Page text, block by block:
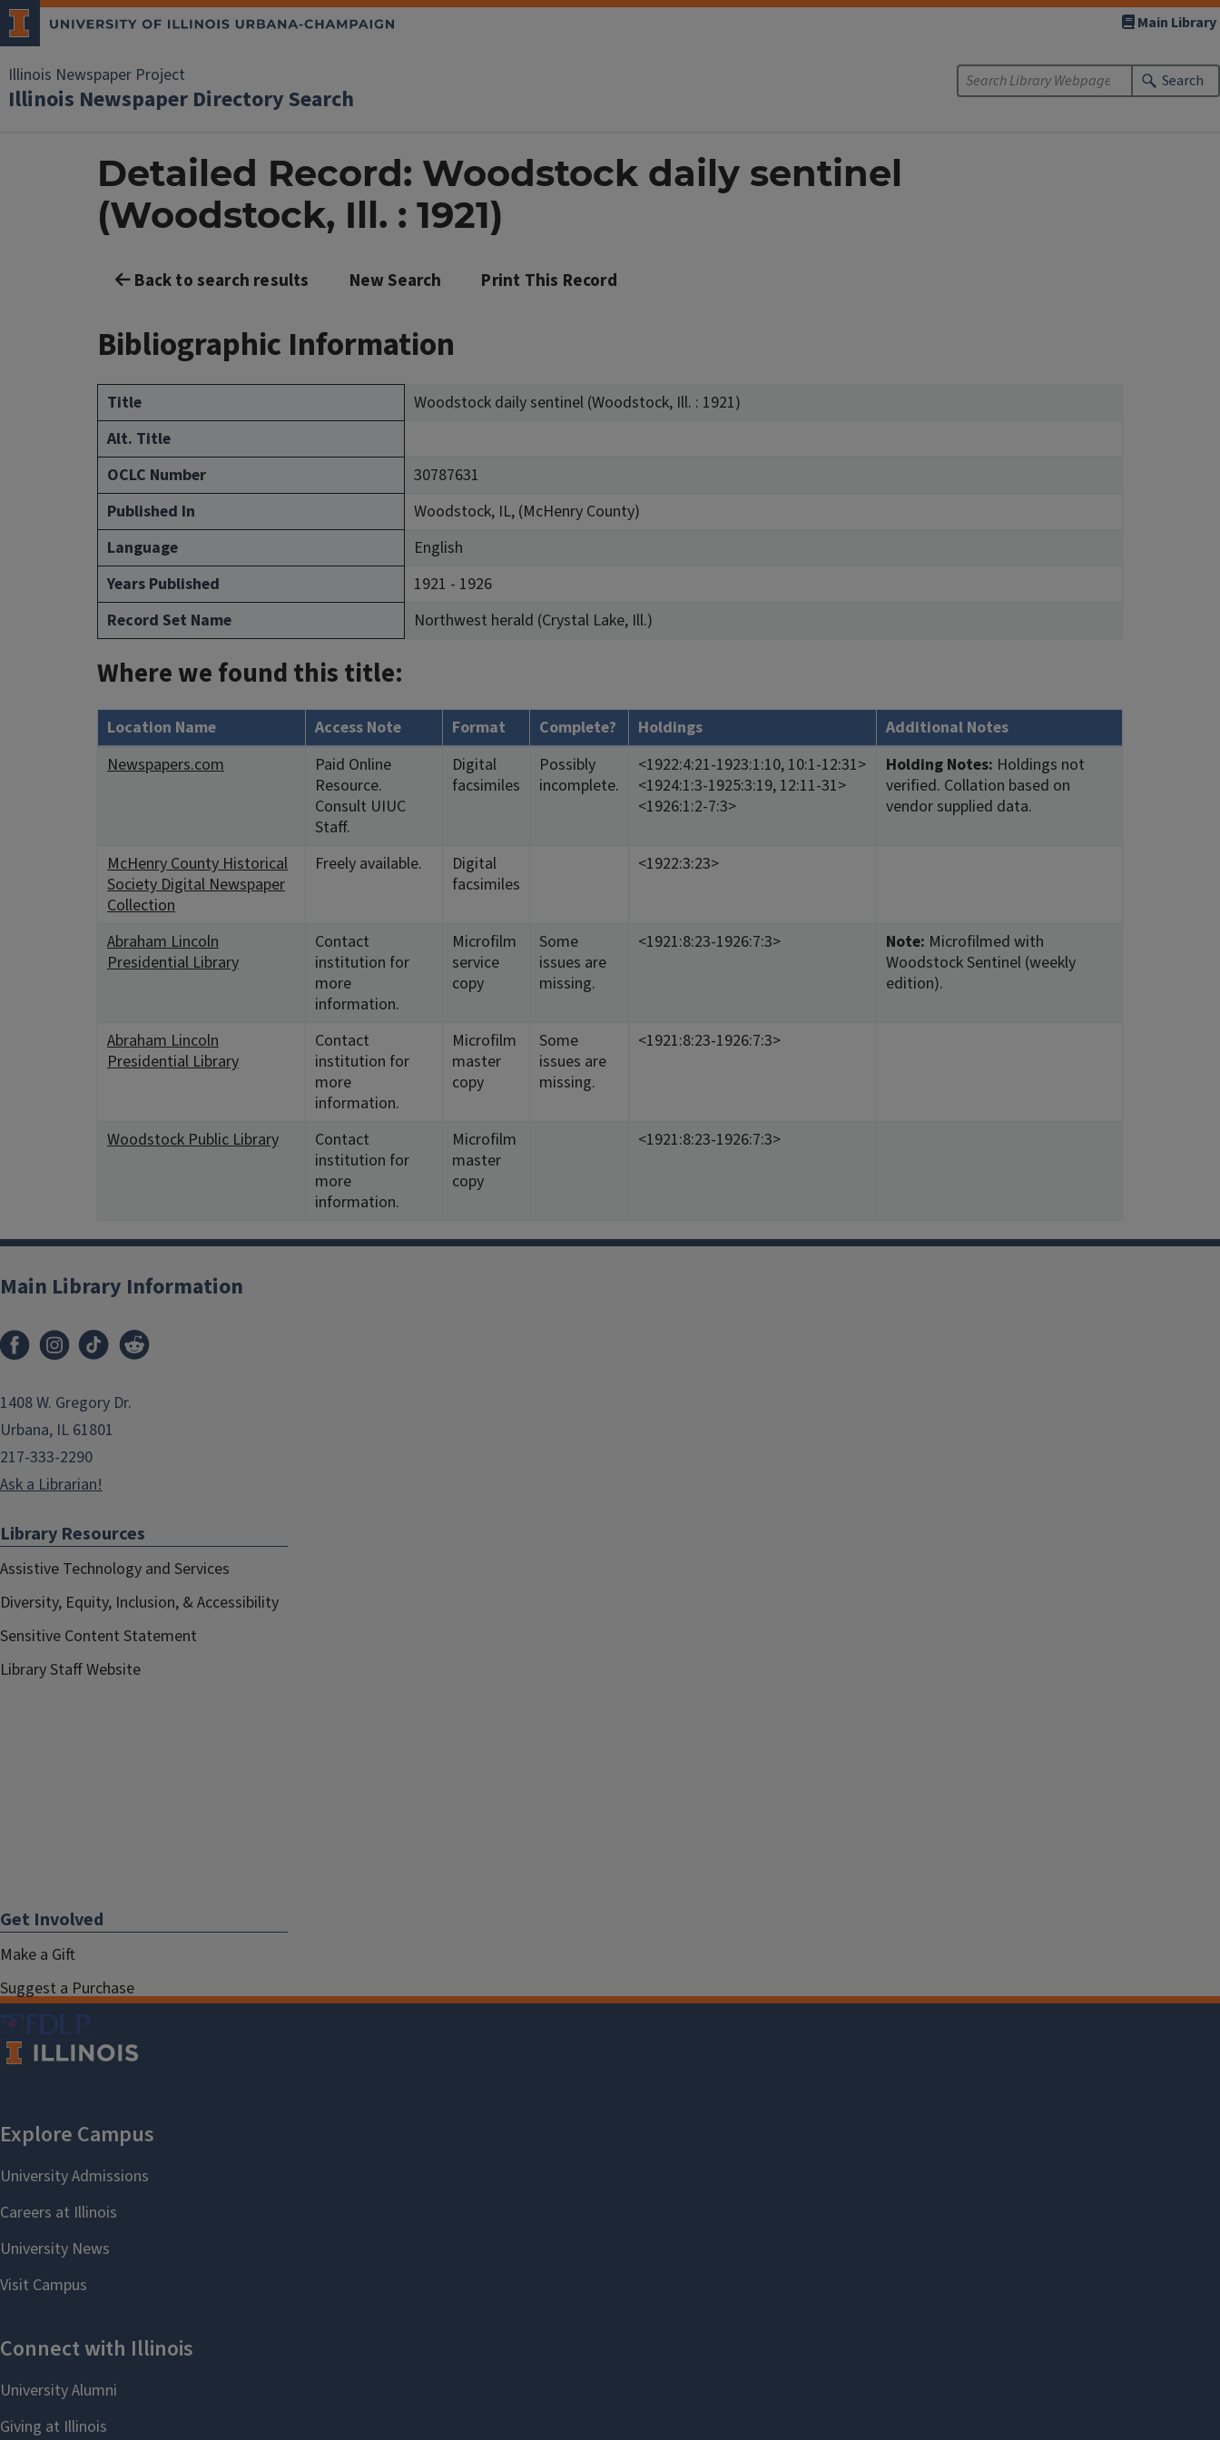
Illinois Newspaper Project
Illinois Newspaper Directory Search
Main Library
Search
Detailed Record: Woodstock daily sentinel
(Woodstock, Ill. : 1921)
Back to search results New Search Print This Record
Bibliographic Information
Title
Woodstock daily sentinel (Woodstock, Ill. : 1921)
Alt. Title
OCLC Number
30787631
Published In
Woodstock, IL, (McHenry County)
Language
English
Years Published
1921 - 1926
Record Set Name
Northwest herald (Crystal Lake, Ill.)
Where we found this title:
Location Name Access Note Format Complete? Holdings
Additional Notes
Newspapers.com
Paid Online
Resource.
Consult UIUC
Staff.
Digital
facsimiles
Possibly
incomplete.
<1922:4:21-1923:1:10, 10:1-12:31>
<1924:1:3-1925:3:19, 12:11-31>
<1926:1:2-7:3>
Holding Notes: Holdings not
verified. Collation based on
vendor supplied data.
McHenry County Historical
Society Digital Newspaper
Collection
Freely available.
Digital
facsimiles
<1922:3:23>
Abraham Lincoln
Presidential Library
Contact
institution for
more
information.
Microfilm
service
copy
Some
issues are
missing.
<1921:8:23-1926:7:3> Note: Microfilmed with
Woodstock Sentinel (weekly
edition).
Abraham Lincoln
Presidential Library
Contact
institution for
more
information.
Microfilm
master
copy
Some
issues are
missing.
<1921:8:23-1926:7:3>
Woodstock Public Library
Contact
institution for
more
information.
Microfilm
master
copy
<1921:8:23-1926:7:3>
Main Library Information
1408 W. Gregory Dr.
Urbana, IL 61801
217-333-2290
Ask a Librarian!
Library Resources
Assistive Technology and Services
Diversity, Equity, Inclusion, & Accessibility
Sensitive Content Statement
Library Staff Website
Get Involved
Make a Gift
Suggest a Purchase